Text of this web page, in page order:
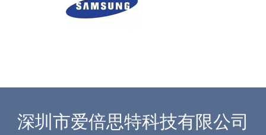
深圳市爱倍思特科技有限公司